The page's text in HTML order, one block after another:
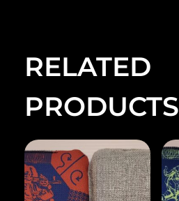
RELATED
PRODUCTS